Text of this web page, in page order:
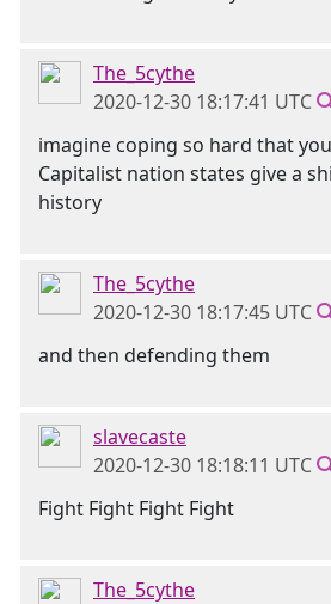
The_5cythe
2020-12-30 18:17:41 UTC
imagine coping so hard that
Capitalist nation states give a
history
The_5cythe
2020-12-30 18:17:45 UTC
and then defending them
slavecaste
2020-12-30 18:18:11 UTC
Fight Fight Fight Fight
The_5cythe